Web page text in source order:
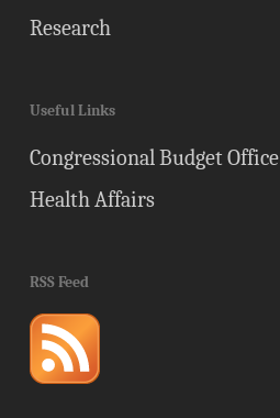
Research
Useful Links
Congressional Budget Office
Health Affairs
RSS Feed